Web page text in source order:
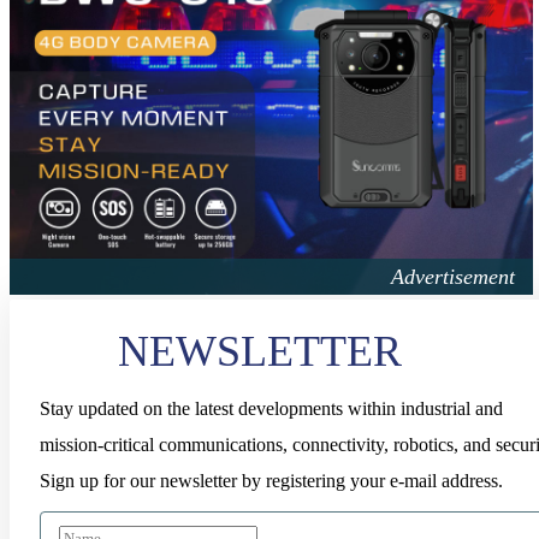
NEWSLETTER
Stay updated on the latest developments within industrial and
mission-critical communications, connectivity, robotics, and
Sign up for our newsletter by registering your e-mail address.